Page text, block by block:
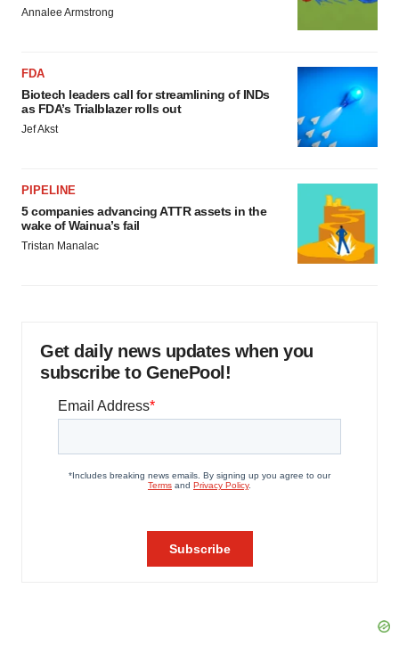
Annalee Armstrong
FDA
Biotech leaders call for streamlining of INDs
as FDA’s Trialblazer rolls out
Jef Akst
PIPELINE
5 companies advancing ATTR assets in the
wake of Wainua’s fail
Tristan Manalac
Get daily news updates when you
subscribe to GenePool!